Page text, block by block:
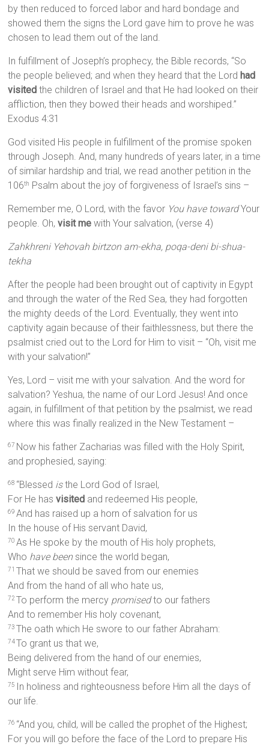
by then reduced to forced labor and hard bondage and
showed them the signs the Lord gave him to prove he was
chosen to lead them out of the land.
In fulfillment of Joseph’s prophecy, the Bible records, “So
the people believed; and when they heard that the Lord had
visited the children of Israel and that He had looked on their
affliction, then they bowed their heads and worshiped.”
Exodus 4:31
God visited His people in fulfillment of the promise spoken
through Joseph. And, many hundreds of years later, in a time
of similar hardship and trial, we read another petition in the
106th Psalm about the joy of forgiveness of Israel’s sins –
Remember me, O Lord, with the favor You have towardYour
people. Oh,visit me with Your salvation, (verse 4)
Zahkhreni Yehovah birtzon am-ekha, poqa-deni bi-shua-
tekha
After the people had been brought out of captivity in Egypt
and through the water of the Red Sea, they had forgotten
the mighty deeds of the Lord. Eventually, they went into
captivity again because of their faithlessness, but there the
psalmist cried out to the Lord for Him to visit – “Oh, visit me
with your salvation!”
Yes, Lord – visit me with your salvation. And the word for
salvation? Yeshua, the name of our Lord Jesus! And once
again, in fulfillment of that petition by the psalmist, we read
where this was finally realized in the New Testament –
67 Now his father Zacharias was filled with the Holy Spirit,
and prophesied, saying:
68 “Blessed isthe Lord God of Israel,
For He hasvisited and redeemed His people,
69 And has raised up a horn of salvation for us
In the house of His servant David,
70 As He spoke by the mouth of His holy prophets,
Who have been since the world began,
71That we should be saved from our enemies
And from the hand of all who hate us,
72To perform the mercy promisedto our fathers
And to remember His holy covenant,
73The oath which He swore to our father Abraham:
74To grant us that we,
Being delivered from the hand of our enemies,
Might serve Him without fear,
75
In holiness and righteousness before Him all the days of
our life.
76 “And you, child, will be called the prophet of the Highest;
For you will go before the face of the Lord to prepare His